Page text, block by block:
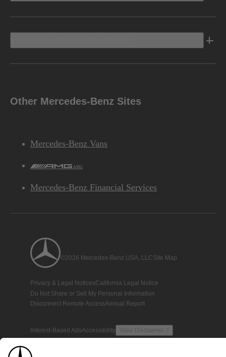
Other Mercedes-Benz Sites
Mercedes-Benz Vans
AMG
Mercedes-Benz Financial Services
©2026 Mercedes-Benz USA, LLCSite Map
Privacy & Legal NoticesCalifornia Legal Notice
Do Not Share or Sell My Personal Information
Disconnect Remote AccessAnnual Report
Interest-Based AdsAccessibility View Disclaimer